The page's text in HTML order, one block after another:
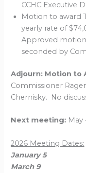
CCHC Executive
Motion to award
yearly rate of
Approved
seconded by
Adjourn: Motion to
Commissioner
Chernisky. No
Next meeting: May
2026 Meeting Dates:
January 5
March 9